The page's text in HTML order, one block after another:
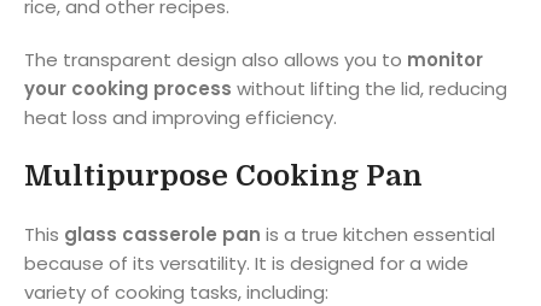
rice, and other recipes.
The transparent design also allows you to monitor
your cooking process without lifting the lid, reducing
heat loss and improving efficiency.
Multipurpose Cooking Pan
This glass casserole pan is a true kitchen essential
because of its versatility. It is designed for a wide
variety of cooking tasks, including: